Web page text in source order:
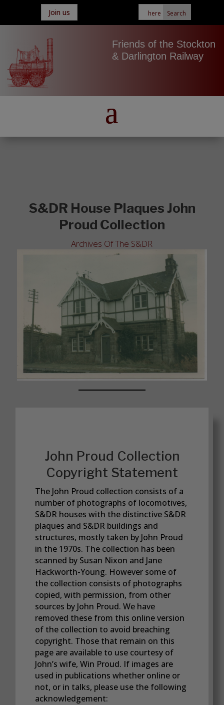
Join us
Friends of the Stockton
& Darlington Railway
S&DR House Plaques John
Proud Collection
Archives Of The S&DR
John Proud Collection
Copyright Statement
The John Proud collection consists of a
number of photographs of locomotives,
S&DR houses with the distinctive S&DR
plaques and S&DR buildings and
structures, mostly taken by John Proud
in the 1970s. The collection has been
scanned by Susan Nixon and Jane
Hackworth-Young. However some of
the collection consists of photographs
copied, with permission, from other
sources by John Proud. We have
removed these from this online version
of the collection to avoid breaching
copyright. Those that remain on this
page are available to use courtesy of
John’s wife, Win Proud. If images are
used in publications whether online or
not, or in talks, please use the following
acknowledgement: